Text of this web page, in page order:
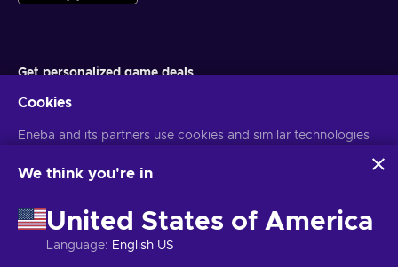
Get personalized game deals
You can unsubscribe at any time. VisitPrivacy notice for more
Cookies
Eneba and its partners use cookies and similar technologies
website. We use this information to enhance content,
may also be used for ads personalization.
By clicking 'Accept all', you consent to the use of these
technologies by Eneba and its partners. You can adjust your
We think you're in
United States of America
Language: English US